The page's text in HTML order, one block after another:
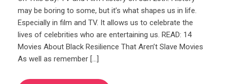
may be boring to some, but it’s what shapes us in life.
Especially in film and TV. It allows us to celebrate the
lives of celebrities who are entertaining us. READ: 14
Movies About Black Resilience That Aren’t Slave Movies
As well as remember […]